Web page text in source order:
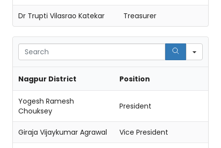
Dr Trupti Vilasrao Katekar Treasurer
Nagpur District Position
Yogesh Ramesh
Chouksey
President
Giraja Vijaykumar Agrawal Vice President